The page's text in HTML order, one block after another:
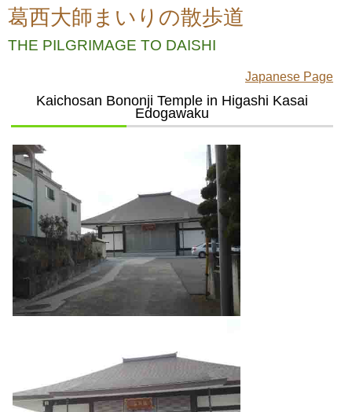
葛西大師まいりの散歩道
THE PILGRIMAGE TO DAISHI
Japanese Page
Kaichosan Bononji Temple in Higashi Kasai
Edogawaku